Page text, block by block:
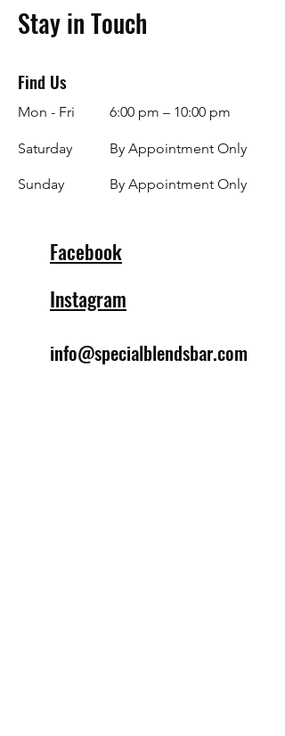
Stay in Touch
Find Us
Mon - Fri
Saturday
​Sunday
6:00 pm – 10:00 pm
By Appointment Only
By Appointment Only
Facebook
Instagram
info@specialblendsbar.com